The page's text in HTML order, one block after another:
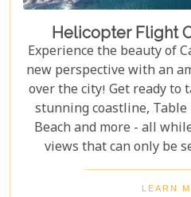
Helicopter Flight
Experience the beauty of
new perspective with an
over the city! Get ready to
stunning coastline, Table
Beach and more - all
views that can only be
through the skies on a
for one of the longerLEARN